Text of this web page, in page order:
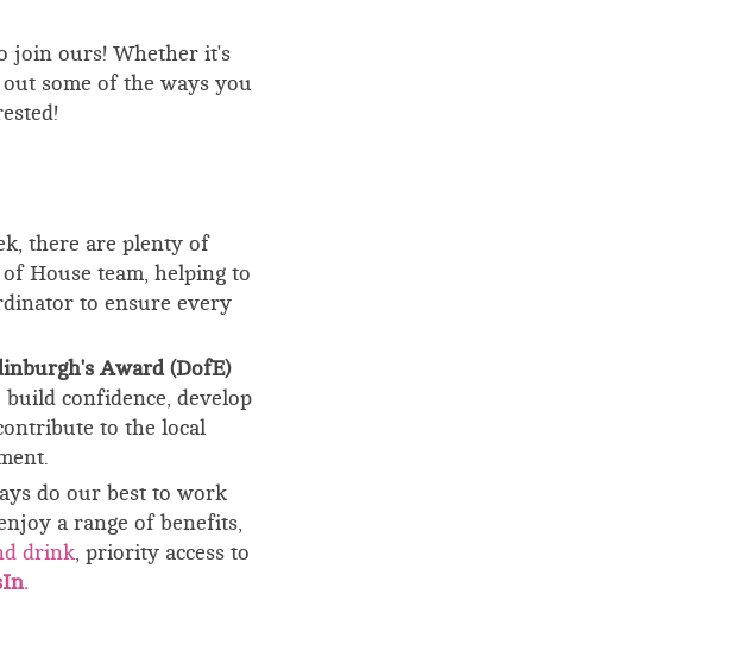
join ours! Whether it's
out some of the ways you
there are plenty of
House team, helping to
to ensure every
Award (DofE)
confidence, develop
to the local
do our best to work
a range of benefits,
drink, priority access to